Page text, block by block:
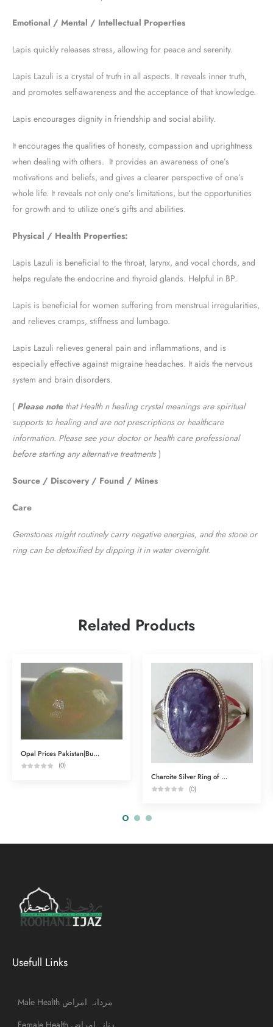
Emotional / Mental / Intellectual Properties
Lapis quickly releases stress, allowing for peace and serenity.
Lapis Lazuli is a crystal of truth in all aspects. It reveals inner truth,
and promotes self-awareness and the acceptance of that knowledge.
Lapis encourages dignity in friendship and social ability.
It encourages the qualities of honesty, compassion and uprightness
when dealing with others. It provides an awareness of one’s
motivations and beliefs, and gives a clearer perspective of one’s
whole life. It reveals not only one’s limitations, but the opportunities
for growth and to utilize one’s gifts and abilities.
Physical / Health Properties:
Lapis Lazuli is beneficial to the throat, larynx, and vocal chords, and
helps regulate the endocrine and thyroid glands. Helpful in BP.
Lapis is beneficial for women suffering from menstrual irregularities,
and relieves cramps, stiffness and lumbago.
Lapis Lazuli relieves general pain and inflammations, and is
especially effective against migraine headaches. It aids the nervous
system and brain disorders.
( Please notethat Health n healing crystal meanings are spiritual
supports to healing and are not prescriptions or healthcare
information. Please see your doctor or health care professional
before starting any alternative treatments)
Source / Discovery / Found / Mines
Care
Gemstones might routinely carry negative energies, and the stone or
ring can be detoxified by dipping it in water overnight.
Related Products
Opal Prices Pakistan|Buy Gemstones Online
(0)
Charoite Silver Ring of Spiritual Powers
(0)
Usefull Links
Male Health مردانہ امراض